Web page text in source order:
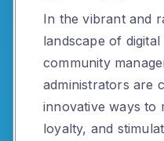
In the vibrant and
landscape of
community
administrators are
innovative ways to
loyalty, and